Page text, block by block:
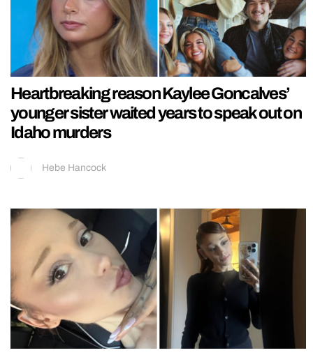
Heartbreaking reason Kaylee Goncalves’
younger sister waited years to speak out on
Idaho murders
Hebe Hancock